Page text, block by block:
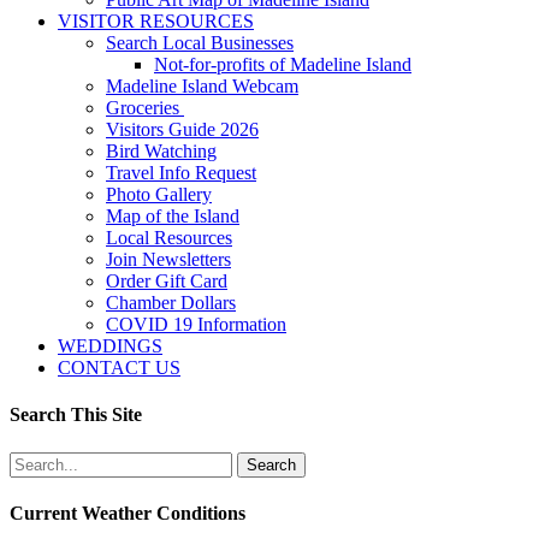
VISITOR RESOURCES
Search Local Businesses
Not-for-profits of Madeline Island
Madeline Island Webcam
Groceries
Visitors Guide 2026
Bird Watching
Travel Info Request
Photo Gallery
Map of the Island
Local Resources
Join Newsletters
Order Gift Card
Chamber Dollars
COVID 19 Information
WEDDINGS
CONTACT US
Search This Site
Search
for:
Current Weather Conditions